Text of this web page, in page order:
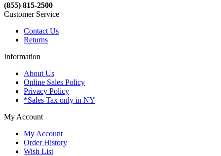
(855) 815-2500
Customer Service
Contact Us
Returns
Information
About Us
Online Sales Policy
Privacy Policy
*Sales Tax only in NY
My Account
My Account
Order History
Wish List